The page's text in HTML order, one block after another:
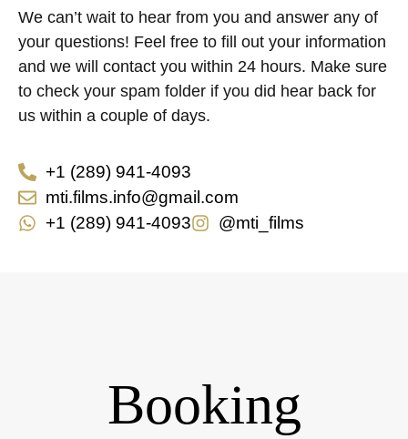
We can’t wait to hear from you and answer any of
your questions! Feel free to fill out your information
and we will contact you within 24 hours. Make sure
to check your spam folder if you did hear back for
us within a couple of days.
+1 (289) 941-4093
mti.films.info@gmail.com
+1 (289) 941-4093
@mti_films
Booking